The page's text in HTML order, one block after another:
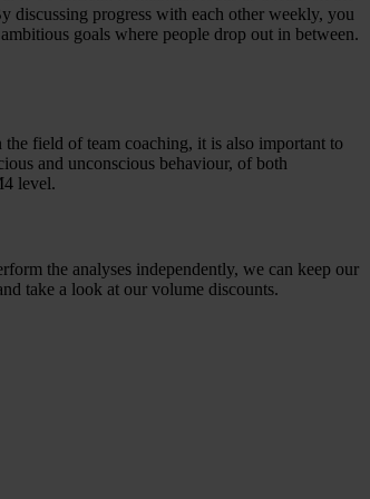
discussing progress with each other weekly, you
goals where people drop out in between.
field of team coaching, it is also important to
and unconscious behaviour, of both
level.
the analyses independently, we can keep our
take a look at our volume discounts.